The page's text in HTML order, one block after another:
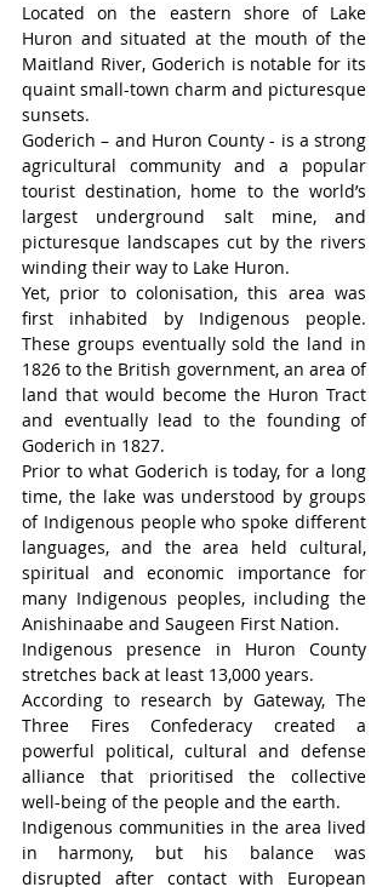
Located on the eastern shore of Lake
Huron and situated at the mouth of the
Maitland River, Goderich is notable for its
quaint small-town charm and picturesque
sunsets.
Goderich – and Huron County - is a strong
agricultural community and a popular
tourist destination, home to the world’s
largest underground salt mine, and
picturesque landscapes cut by the rivers
winding their way to Lake Huron.
Yet, prior to colonisation, this area was
first inhabited by Indigenous people.
These groups eventually sold the land in
1826 to the British government, an area of
land that would become the Huron Tract
and eventually lead to the founding of
Goderich in 1827.
Prior to what Goderich is today, for a long
time, the lake was understood by groups
of Indigenous people who spoke different
languages, and the area held cultural,
spiritual and economic importance for
many Indigenous peoples, including the
Anishinaabe and Saugeen First Nation.
Indigenous presence in Huron County
stretches back at least 13,000 years.
According to research by Gateway, The
Three Fires Confederacy created a
powerful political, cultural and defense
alliance that prioritised the collective
well-being of the people and the earth.
Indigenous communities in the area lived
in harmony, but his balance was
disrupted after contact with European